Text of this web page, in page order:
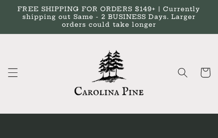
Skip to
content
FREE SHIPPING FOR ORDERS $149+ | Currently
shipping out Same - 2 BUSINESS Days. Larger
orders could take longer
Cart